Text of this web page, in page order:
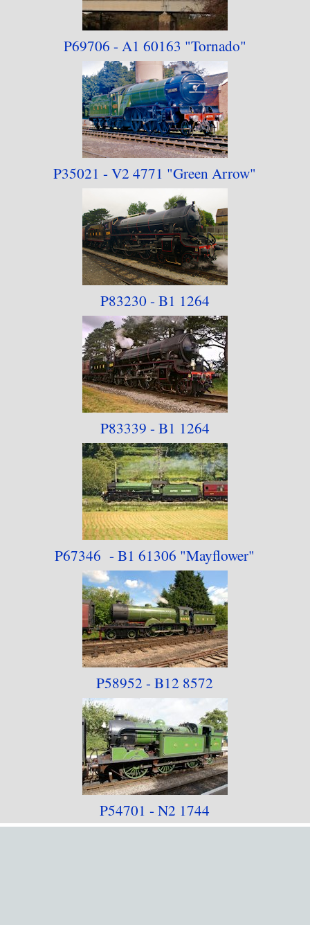
P69706 - A1 60163 "Tornado"
P35021 - V2 4771 "Green Arrow"
P83230 - B1 1264
P83339 - B1 1264
P67346 - B1 61306 "Mayflower"
P58952 - B12 8572
P54701 - N2 1744